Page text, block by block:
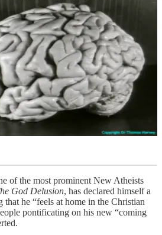
of the most prominent New Atheists
God Delusion, has declared himself a
that he “feels at home in the Christian
pontificating on his new “coming